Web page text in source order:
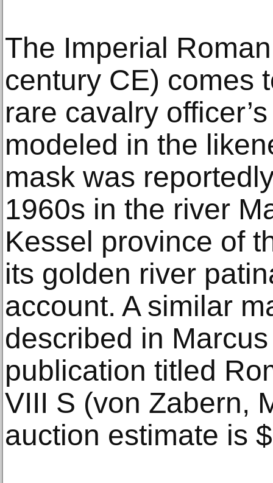
The Imperial
century CE) comes
rare cavalry
modeled in the
mask was
1960s in the river
Kessel province of
its golden river
account. A similar
described in
publication titled
VIII S (von Zabern,
auction estimate is